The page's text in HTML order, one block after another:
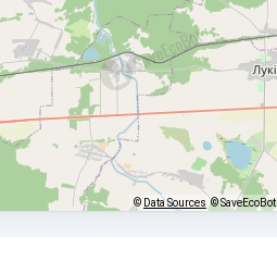
© Data Sources © SaveEcoBot